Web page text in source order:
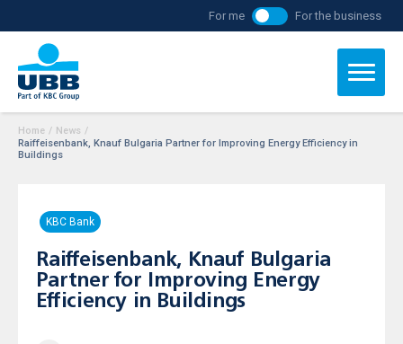
For me For the business
Home / News /
Raiffeisenbank, Knauf Bulgaria Partner for Improving Energy Efficiency in
Buildings
KBC Bank
Raiffeisenbank, Knauf Bulgaria
Partner for Improving Energy
Efficiency in Buildings